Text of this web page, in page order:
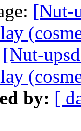
[Nut-
[Nut-
by: [